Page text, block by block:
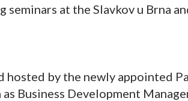
seminars at the Slavkov u Brna
hosted by the newly appointed
Business Development